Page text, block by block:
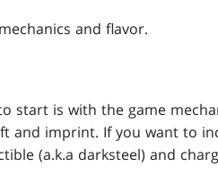
and flavor.
start is with the game
and imprint. If you want to
(a.k.a darksteel) and